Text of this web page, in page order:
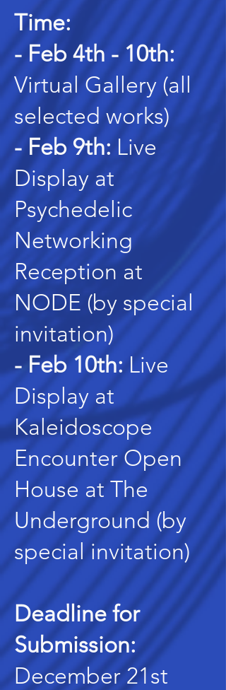
Time:
- Feb 4th - 10th:
Virtual Gallery (all
selected works)
- Feb 9th: Live
Display at
Psychedelic
Networking
Reception at
NODE (by special
invitation)
- Feb 10th:Live
Display at
Kaleidoscope
Encounter Open
House at The
Underground (by
special invitation)
Deadline for
Submission:
December 21st